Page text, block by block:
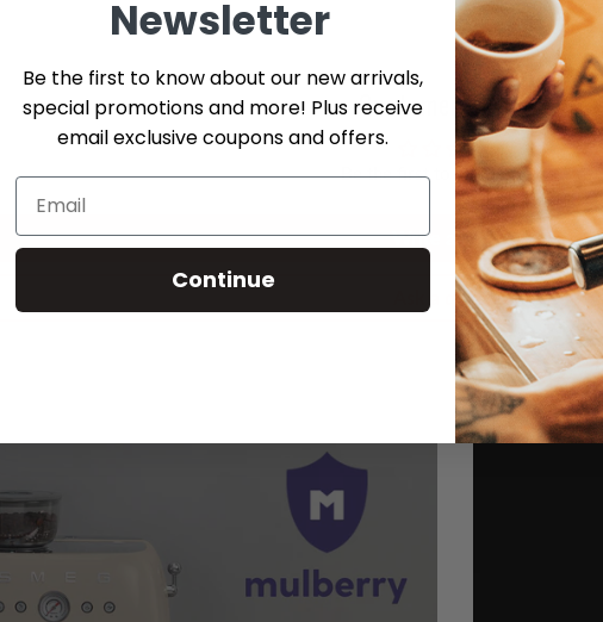
Customer Reviews
Be the first to write a review
Write a review
Ask a question
Newsletter
Be the first to know about our new arrivals,
special promotions and more! Plus receive
email exclusive coupons and offers.
Continue